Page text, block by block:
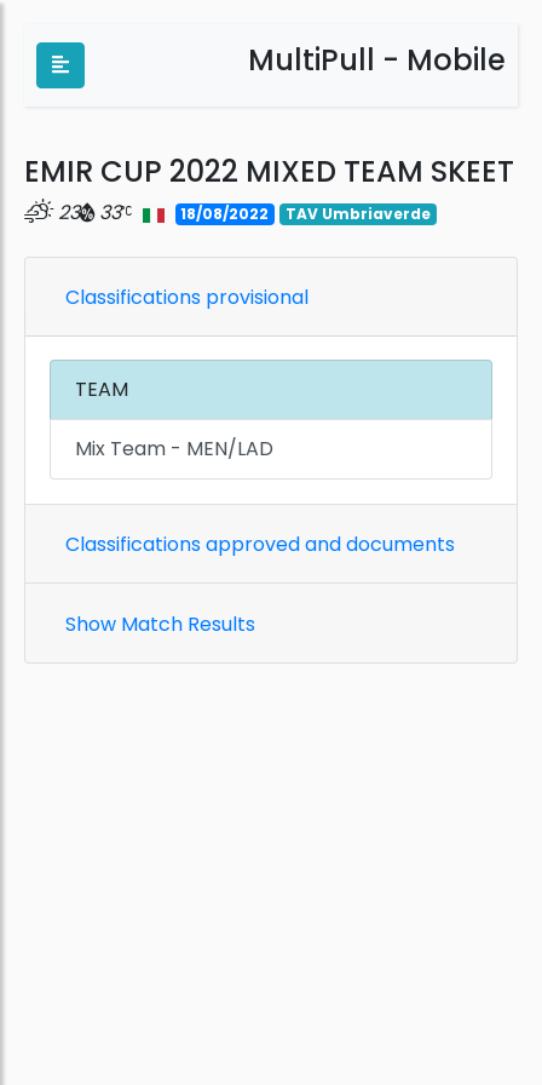
MultiPull - Mobile
EMIR CUP 2022 MIXED TEAM SKEET
23 33 18/08/2022 TAV Umbriaverde
Classifications provisional
TEAM
Mix Team - MEN/LAD
Classifications approved and documents
Show Match Results